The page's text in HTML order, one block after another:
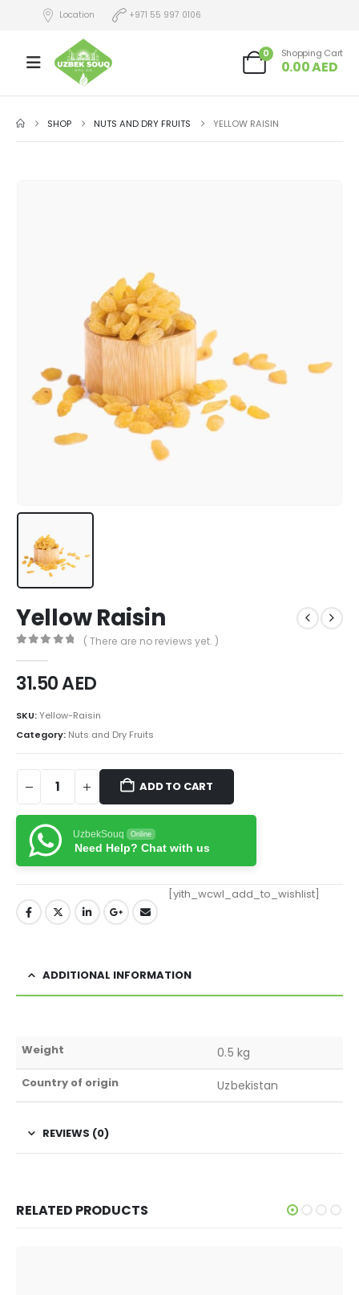
Location +971 55 997 0106
0 Shopping Cart
0.00AED
SHOP NUTS AND DRY FRUITS YELLOW RAISIN
Yellow Raisin
( There are no reviews yet. )
31.50AED
SKU:Yellow-Raisin
Category: Nuts and Dry Fruits
ADD TO CART
UzbekSouq Online
Need Help? Chat with us
[yith_wcwl_add_to_wishlist]
ADDITIONAL INFORMATION
Weight 0.5 kg
Country of origin Uzbekistan
REVIEWS (0)
RELATED PRODUCTS